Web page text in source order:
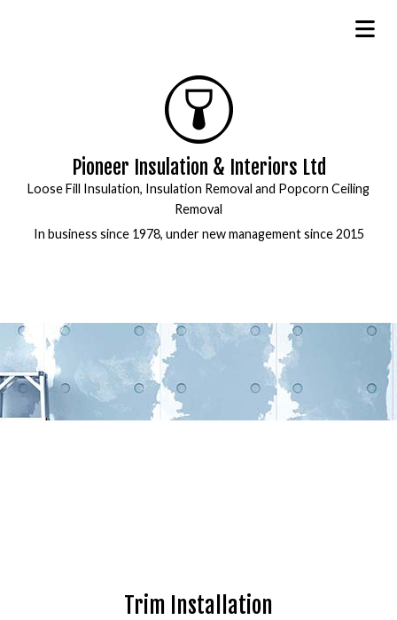
Pioneer Insulation & Interiors Ltd
Loose Fill Insulation, Insulation Removal and Popcorn Ceiling
Removal
In business since 1978, under new management since 2015
Trim Installation